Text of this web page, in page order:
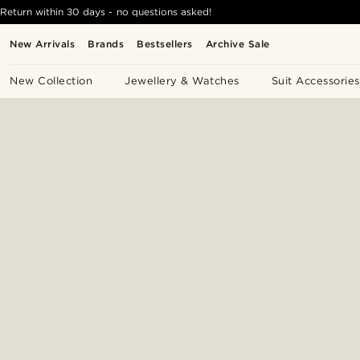
New Arrivals Brands Bestsellers Archive Sale
New Collection Jewellery & Watches Suit Accessories
Return within 30 days - no questions asked!